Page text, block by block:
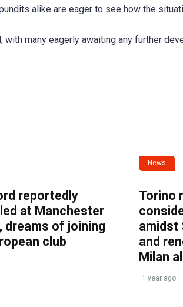
alike are eager to see how the
many eagerly awaiting any further
reportedly
at Manchester
dreams of joining
club
News
Torino
amidst
and
Milan
1 year ago